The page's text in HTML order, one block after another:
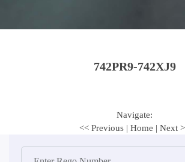
742PR9-742XJ9
Navigate:
<< Previous | Home | Next